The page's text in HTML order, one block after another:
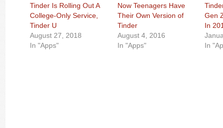
Tinder Is Rolling Out A
College-Only Service,
Tinder U
August 27, 2018
In "Apps"
Now Teenagers Have
Their Own Version of
Tinder
August 4, 2016
In "Apps"
Gen
In
In